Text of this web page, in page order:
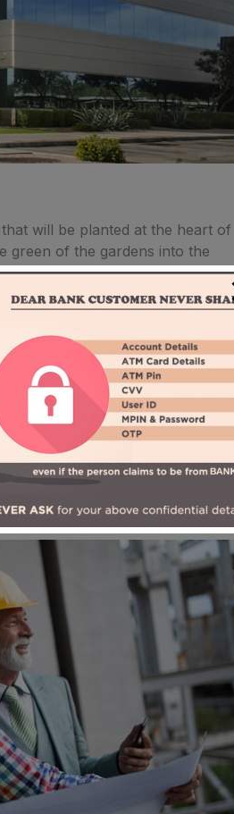
will be planted at the heart of
green of the gardens into the
and future-forward
designed to exceed California’s
– a green oasis that